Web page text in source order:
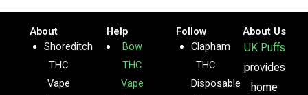
About
Shoreditch
THC
Vape
Help
Bow
THC
Vape
Follow
Clapham
THC
Disposable
About Us
UK Puffs
provides
home